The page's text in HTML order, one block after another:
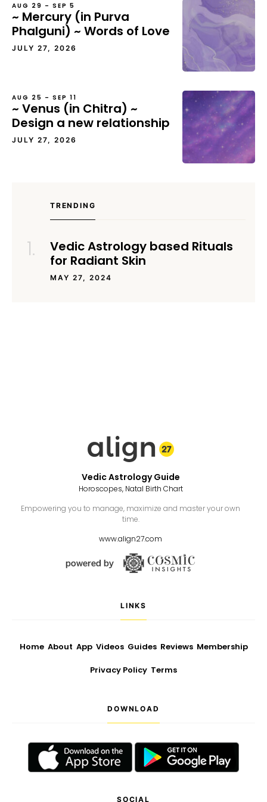
AUG 29 – SEP 5
~ Mercury (in Purva
Phalguni) ~ Words of Love
JULY 27, 2026
AUG 25 – SEP 11
~ Venus (in Chitra) ~
Design a new relationship
JULY 27, 2026
TRENDING
Vedic Astrology based Rituals
for Radiant Skin
MAY 27, 2024
Vedic Astrology Guide
Horoscopes, Natal Birth Chart
Empowering you to manage, maximize and master your own
time.
www.align27.com
LINKS
Home About App Videos Guides Reviews Membership
Privacy Policy Terms
DOWNLOAD
SOCIAL